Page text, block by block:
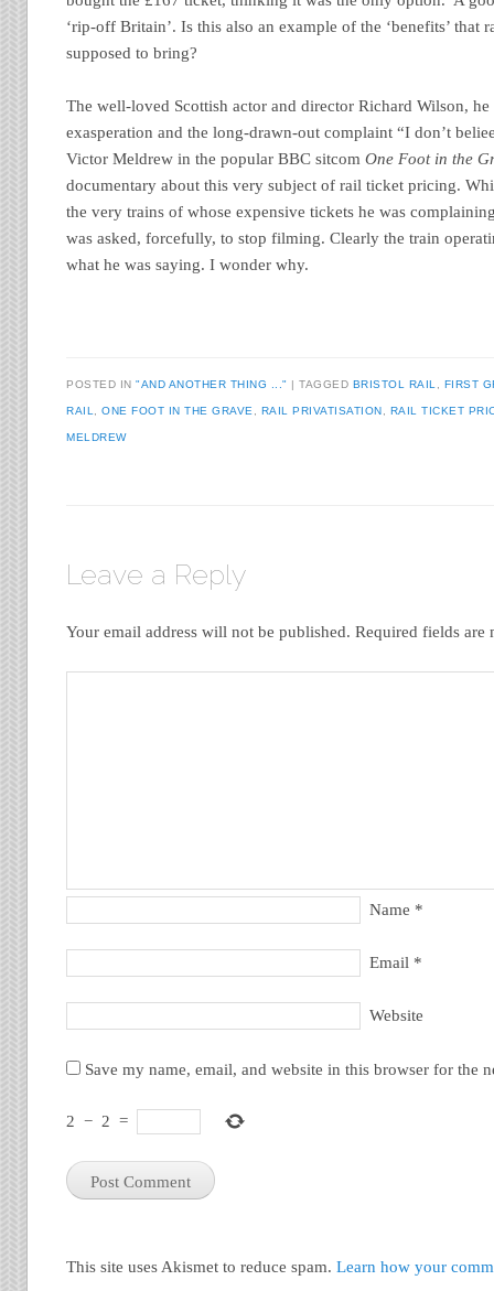
‘rip-off Britain’. Is this also an example of the ‘benefits’ that
supposed to bring?
The well-loved Scottish actor and director Richard Wilson,
exasperation and the long-drawn-out complaint “I don’t
Victor Meldrew in the popular BBC sitcomOne Foot in the
documentary about this very subject of rail ticket pricing.
the very trains of whose expensive tickets he was
was asked, forcefully, to stop filming. Clearly the train
what he was saying. I wonder why.
POSTED IN"AND ANOTHER THING ..." |TAGGED BRISTOL RAIL, FIRST
RAIL,ONE FOOT IN THE GRAVE, RAIL PRIVATISATION , RAIL TICKET
MELDREW
Leave a Reply
Your email address will not be published. Required fields are
Name *
Email *
Website
Save my name, email, and website in this browser for the
2 − 2 =
This site uses Akismet to reduce spam.Learn how your